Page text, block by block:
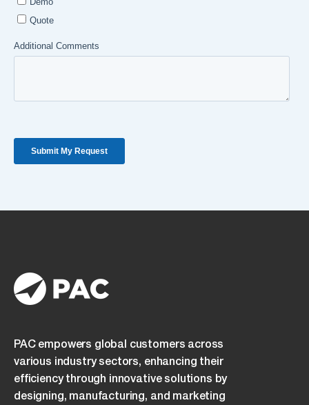
PAC empowers global customers across
various industry sectors, enhancing their
efficiency through innovative solutions by
designing, manufacturing, and marketing